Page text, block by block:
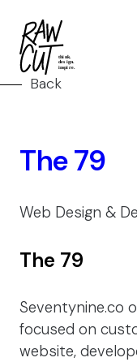
Back
The 79
Web Design &
The 79
Seventynine.co
focused on
website,